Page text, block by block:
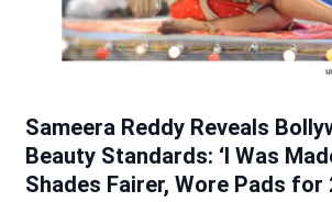
Sameera Reddy Reveals
Beauty Standards: ‘I Was
Shades Fairer, Wore Pads for